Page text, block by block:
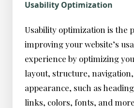
Usability Optimization
Usability optimization is the
improving your website’s
experience by optimizing
layout, structure,
appearance, such as
links, colors, fonts, and